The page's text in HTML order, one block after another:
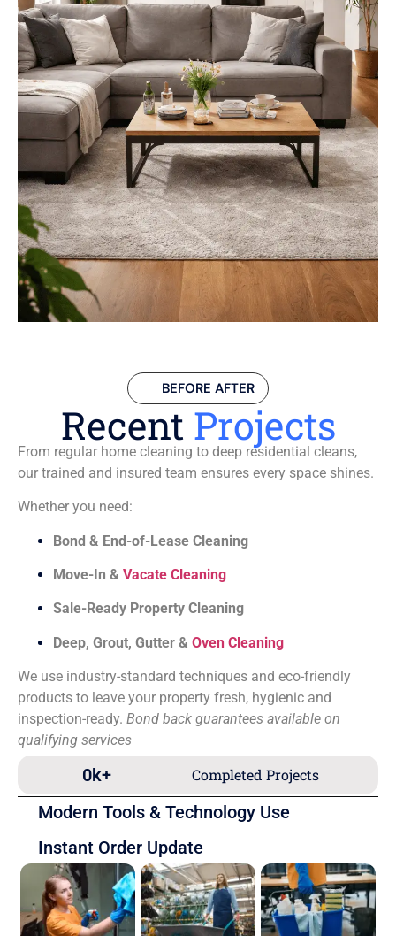
BEFORE AFTER
Recent Projects
From regular home cleaning to deep residential cleans,
our trained and insured team ensures every space shines.
Whether you need:
Bond & End-of-Lease Cleaning
Move-In & Vacate Cleaning
Sale-Ready Property Cleaning
Deep, Grout, Gutter & Oven Cleaning
We use industry-standard techniques and eco-friendly
products to leave your property fresh, hygienic and
inspection-ready. Bond back guarantees available on
qualifying services
Completed Projects
0k+
Modern Tools & Technology Use
Instant Order Update